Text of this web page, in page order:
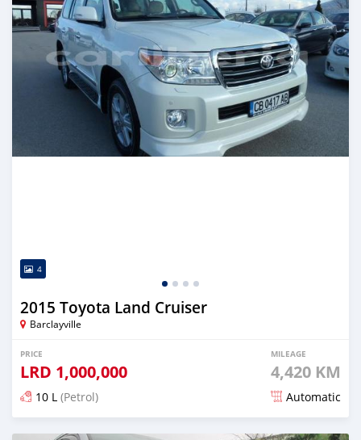
4
2015 Toyota Land Cruiser
Barclayville
PRICE
LRD 1,000,000
MILEAGE
4,420 KM
10 L (Petrol) Automatic
Posted almost 6 years ago